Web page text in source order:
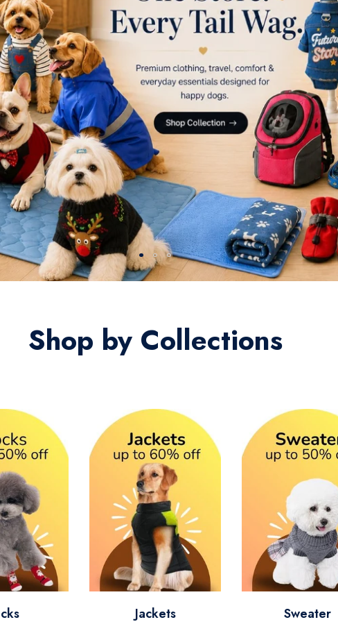
Shop by Collections
Jackets Sweater